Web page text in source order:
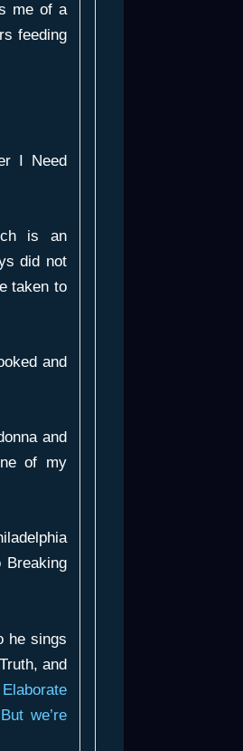
me of a
feeding
I Need
is an
did not
taken to
and
and
of my
Breaking
he sings
, and
we’re